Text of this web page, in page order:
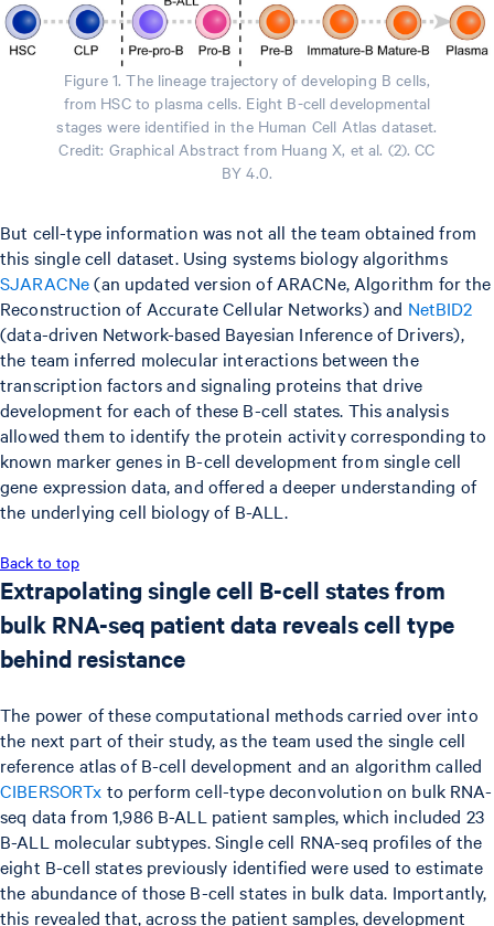
Figure 1. The lineage trajectory of developing B cells,
from HSC to plasma cells. Eight B-cell developmental
stages were identified in the Human Cell Atlas dataset.
Credit: Graphical Abstract from Huang X, et al. (2). CC
BY 4.0.
But cell-type information was not all the team obtained from
this single cell dataset. Using systems biology algorithms
SJARACNe(an updated version of ARACNe, Algorithm for the
Reconstruction of Accurate Cellular Networks) and NetBID2
(data-driven Network-based Bayesian Inference of Drivers),
the team inferred molecular interactions between the
transcription factors and signaling proteins that drive
development for each of these B-cell states. This analysis
allowed them to identify the protein activity corresponding to
known marker genes in B-cell development from single cell
gene expression data, and offered a deeper understanding of
the underlying cell biology of B-ALL.
Back to top
Extrapolating single cell B-cell states from
bulk RNA-seq patient data reveals cell type
behind resistance
The power of these computational methods carried over into
the next part of their study, as the team used the single cell
reference atlas of B-cell development and an algorithm called
CIBERSORTx to perform cell-type deconvolution on bulk RNA-
seq data from 1,986 B-ALL patient samples, which included 23
B-ALL molecular subtypes. Single cell RNA-seq profiles of the
eight B-cell states previously identified were used to estimate
the abundance of those B-cell states in bulk data. Importantly,
this revealed that, across the patient samples, development